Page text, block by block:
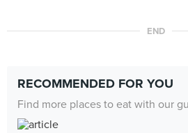
END
RECOMMENDED FOR YOU
Find more places to eat with our